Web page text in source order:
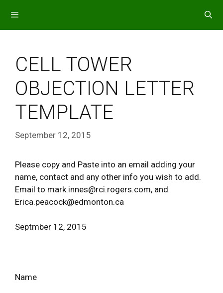
content
CELL TOWER
OBJECTION LETTER
TEMPLATE
September 12, 2015
Please copy and Paste into an email adding your
name, contact and any other info you wish to add.
Email to mark.innes@rci.rogers.com, and
Erica.peacock@edmonton.ca
Septmber 12, 2015
Name